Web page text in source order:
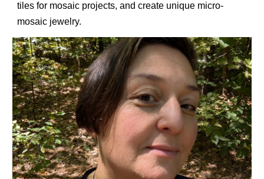
tiles for mosaic projects, and create unique micro-
mosaic jewelry.